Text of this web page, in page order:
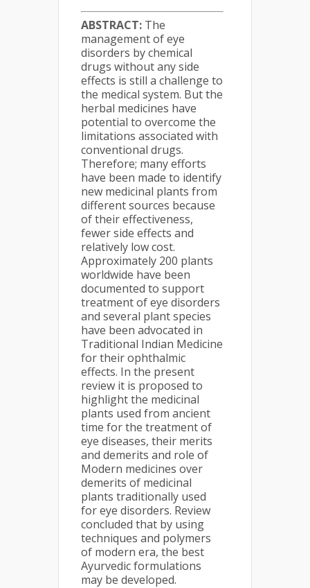
ABSTRACT: The
management of eye
disorders by chemical
drugs without any side
effects is still a challenge to
the medical system. But the
herbal medicines have
potential to overcome the
limitations associated with
conventional drugs.
Therefore; many efforts
have been made to identify
new medicinal plants from
different sources because
of their effectiveness,
fewer side effects and
relatively low cost.
Approximately 200 plants
worldwide have been
documented to support
treatment of eye disorders
and several plant species
have been advocated in
Traditional Indian Medicine
for their ophthalmic
effects. In the present
review it is proposed to
highlight the medicinal
plants used from ancient
time for the treatment of
eye diseases, their merits
and demerits and role of
Modern medicines over
demerits of medicinal
plants traditionally used
for eye disorders. Review
concluded that by using
techniques and polymers
of modern era, the best
Ayurvedic formulations
may be developed.